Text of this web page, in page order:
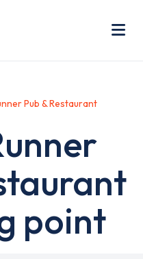
Pub & Restaurant
point